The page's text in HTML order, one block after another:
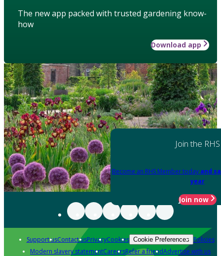
The new app packed with trusted gardening know-
how
Download app
Join the RHS
Become an RHS Member today and
year
Join now
Support usContact usPrivacyCookies Cookie Preferences Policies
Modern slavery statementCareersRefer a friendAdvertise with us